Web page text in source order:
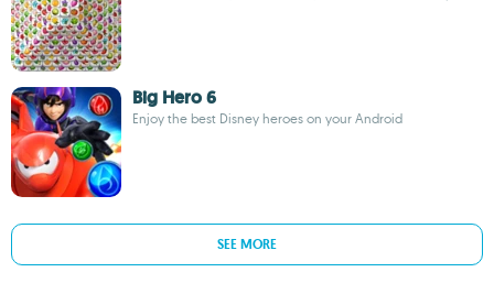
Big Hero 6
Enjoy the best Disney heroes on your Android
SEE MORE